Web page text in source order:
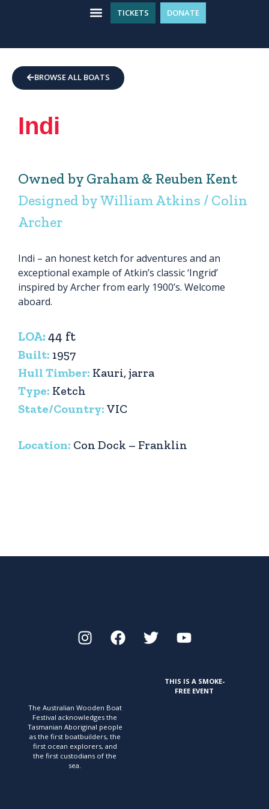
TICKETS DONATE
BROWSE ALL BOATS
Indi
Owned by Graham & Reuben Kent
Designed by William Atkins / Colin
Archer
Indi – an honest ketch for adventures and an
exceptional example of Atkin’s classic ‘Ingrid’
inspired by Archer from early 1900’s. Welcome
aboard.
LOA: 44 ft
Built: 1957
Hull Timber: Kauri, jarra
Type: Ketch
State/Country: VIC
Location: Con Dock – Franklin
The Australian Wooden Boat
Festival acknowledges the
Tasmanian Aboriginal people
as the first boatbuilders, the
first ocean explorers, and
the first custodians of the
sea.
THIS IS A SMOKE-
FREE EVENT